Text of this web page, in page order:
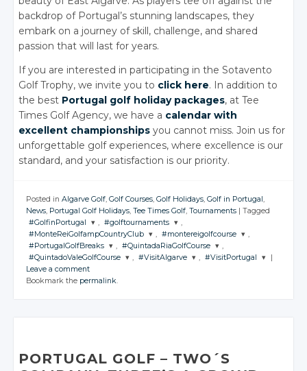
backdrop of Portugal’s stunning landscapes, they
embark on a journey of skill, challenge, and shared
passion that will last for years.
If you are interested in participating in the Sotavento
Golf Trophy, we invite you to click here. In addition to
the best Portugal golf holiday packages, at Tee
Times Golf Agency, we have a calendar with
excellent championships you cannot miss. Join us for
unforgettable golf experiences, where excellence is our
standard, and your satisfaction is our priority.
Posted in Algarve Golf, Golf Courses, Golf Holidays, Golf in Portugal,
News, Portugal Golf Holidays, Tee Times Golf, Tournaments | Tagged
#GolfinPortugal
JOIN THE
CONVERSATION
Twitter
, #golftournaments
JOIN THE
CONVERSATION
,
#MonteReiGolfampCountryClub
JOIN THE
CONVERSATION
, #montereigolfcourse
JOIN THE
CONVERSATION
,
#PortugalGolfBreaks
JOIN THE
, #QuintadaRiaGolfCourse
JOIN THE
,
#QuintadoValeGolfCourse
JOIN THE
CONVERSATION
Facebook
, #VisitAlgarve
Facebook
, #VisitPortugal
|
Leave a comment
Bookmark the permalink.
PORTUGAL GOLF– TWO´S